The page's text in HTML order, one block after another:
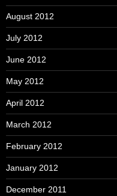
August 2012
July 2012
June 2012
May 2012
April 2012
March 2012
February 2012
January 2012
December 2011